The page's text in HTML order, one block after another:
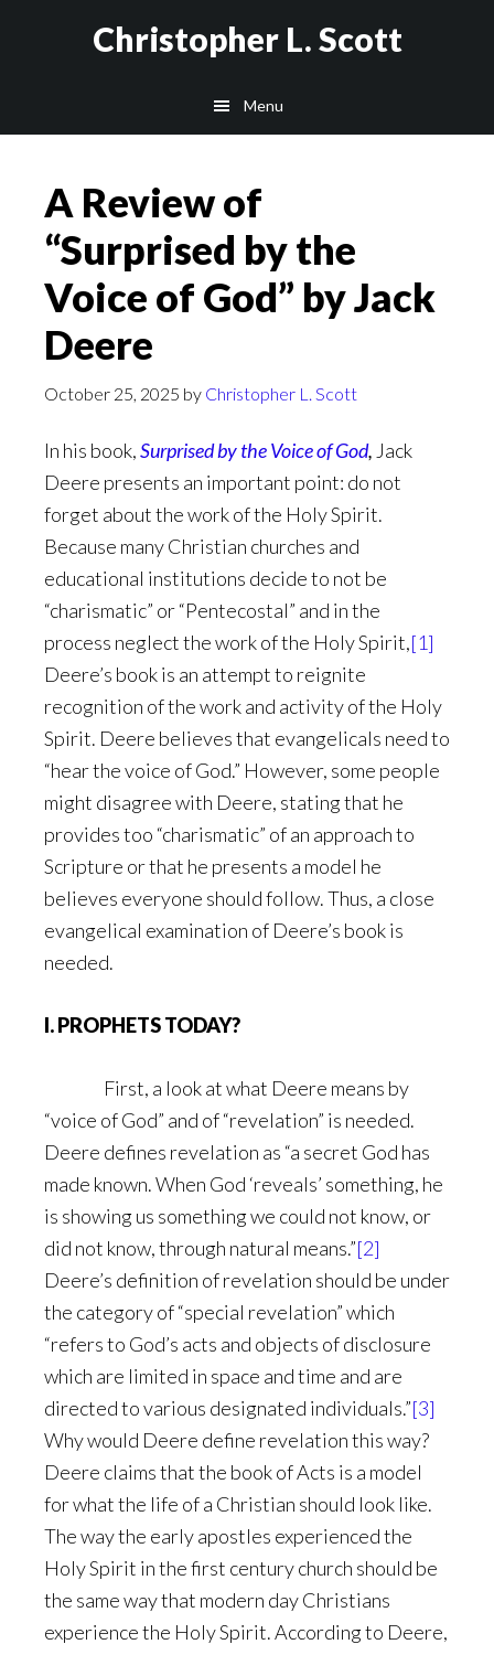
Christopher L. Scott
Menu
A Review of
“Surprised by the
Voice of God” by Jack
Deere
October 25, 2025 by Christopher L. Scott
In his book,Surprised by the Voice of God, Jack
Deere presents an important point: do not
forget about the work of the Holy Spirit.
Because many Christian churches and
educational institutions decide to not be
“charismatic” or “Pentecostal” and in the
process neglect the work of the Holy Spirit,[1]
Deere’s book is an attempt to reignite
recognition of the work and activity of the Holy
Spirit. Deere believes that evangelicals need to
“hear the voice of God.” However, some people
might disagree with Deere, stating that he
provides too “charismatic” of an approach to
Scripture or that he presents a model he
believes everyone should follow. Thus, a close
evangelical examination of Deere’s book is
needed.
I. PROPHETS TODAY?
First, a look at what Deere means by
“voice of God” and of “revelation” is needed.
Deere defines revelation as “a secret God has
made known. When God ‘reveals’ something, he
is showing us something we could not know, or
did not know, through natural means.”[2]
Deere’s definition of revelation should be under
the category of “special revelation” which
“refers to God’s acts and objects of disclosure
which are limited in space and time and are
directed to various designated individuals.”[3]
Why would Deere define revelation this way?
Deere claims that the book of Acts is a model
for what the life of a Christian should look like.
The way the early apostles experienced the
Holy Spirit in the first century church should be
the same way that modern day Christians
experience the Holy Spirit. According to Deere,